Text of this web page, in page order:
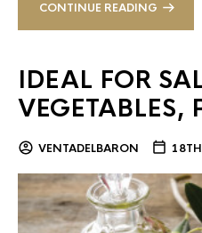
CONTINUE READING
IDEAL FOR
VEGETABLES,
VENTADELBARON